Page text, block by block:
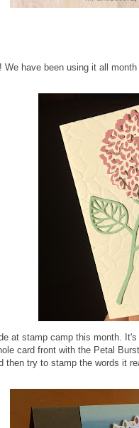
We have been using it all
at stamp camp this month.
card front with the Petal
then try to stamp the words it